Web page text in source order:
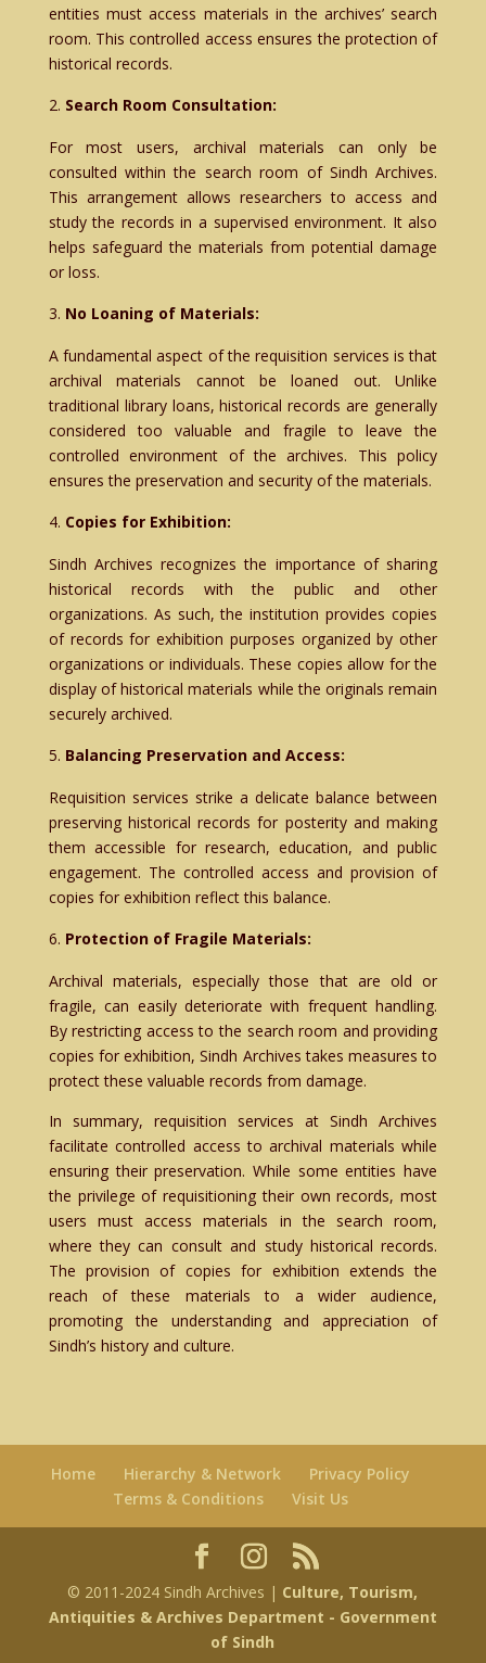
entities must access materials in the archives’ search
room. This controlled access ensures the protection of
historical records.
Search Room Consultation:
For most users, archival materials can only be
consulted within the search room of Sindh Archives.
This arrangement allows researchers to access and
study the records in a supervised environment. It also
helps safeguard the materials from potential damage
or loss.
No Loaning of Materials:
A fundamental aspect of the requisition services is that
archival materials cannot be loaned out. Unlike
traditional library loans, historical records are generally
considered too valuable and fragile to leave the
controlled environment of the archives. This policy
ensures the preservation and security of the materials.
Copies for Exhibition:
Sindh Archives recognizes the importance of sharing
historical records with the public and other
organizations. As such, the institution provides copies
of records for exhibition purposes organized by other
organizations or individuals. These copies allow for the
display of historical materials while the originals remain
securely archived.
Balancing Preservation and Access:
Requisition services strike a delicate balance between
preserving historical records for posterity and making
them accessible for research, education, and public
engagement. The controlled access and provision of
copies for exhibition reflect this balance.
Protection of Fragile Materials:
Archival materials, especially those that are old or
fragile, can easily deteriorate with frequent handling.
By restricting access to the search room and providing
copies for exhibition, Sindh Archives takes measures to
protect these valuable records from damage.
In summary, requisition services at Sindh Archives
facilitate controlled access to archival materials while
ensuring their preservation. While some entities have
the privilege of requisitioning their own records, most
users must access materials in the search room,
where they can consult and study historical records.
The provision of copies for exhibition extends the
reach of these materials to a wider audience,
promoting the understanding and appreciation of
Sindh’s history and culture.
Home Hierarchy & Network
Privacy Policy
Terms & Conditions
Visit Us
© 2011-2024 Sindh Archives | Culture, Tourism,
Antiquities & Archives Department - Government
of Sindh